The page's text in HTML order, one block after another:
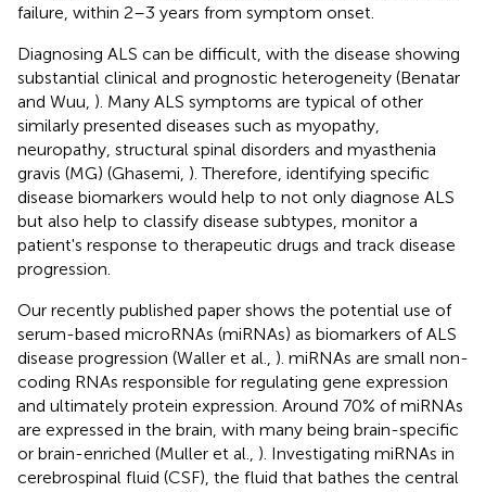
failure, within 2–3 years from symptom onset.
Diagnosing ALS can be difficult, with the disease showing
substantial clinical and prognostic heterogeneity (Benatar
and Wuu, ). Many ALS symptoms are typical of other
similarly presented diseases such as myopathy,
neuropathy, structural spinal disorders and myasthenia
gravis (MG) (Ghasemi, ). Therefore, identifying specific
disease biomarkers would help to not only diagnose ALS
but also help to classify disease subtypes, monitor a
patient's response to therapeutic drugs and track disease
progression.
Our recently published paper shows the potential use of
serum-based microRNAs (miRNAs) as biomarkers of ALS
disease progression (Waller et al., ). miRNAs are small non-
coding RNAs responsible for regulating gene expression
and ultimately protein expression. Around 70% of miRNAs
are expressed in the brain, with many being brain-specific
or brain-enriched (Muller et al., ). Investigating miRNAs in
cerebrospinal fluid (CSF), the fluid that bathes the central